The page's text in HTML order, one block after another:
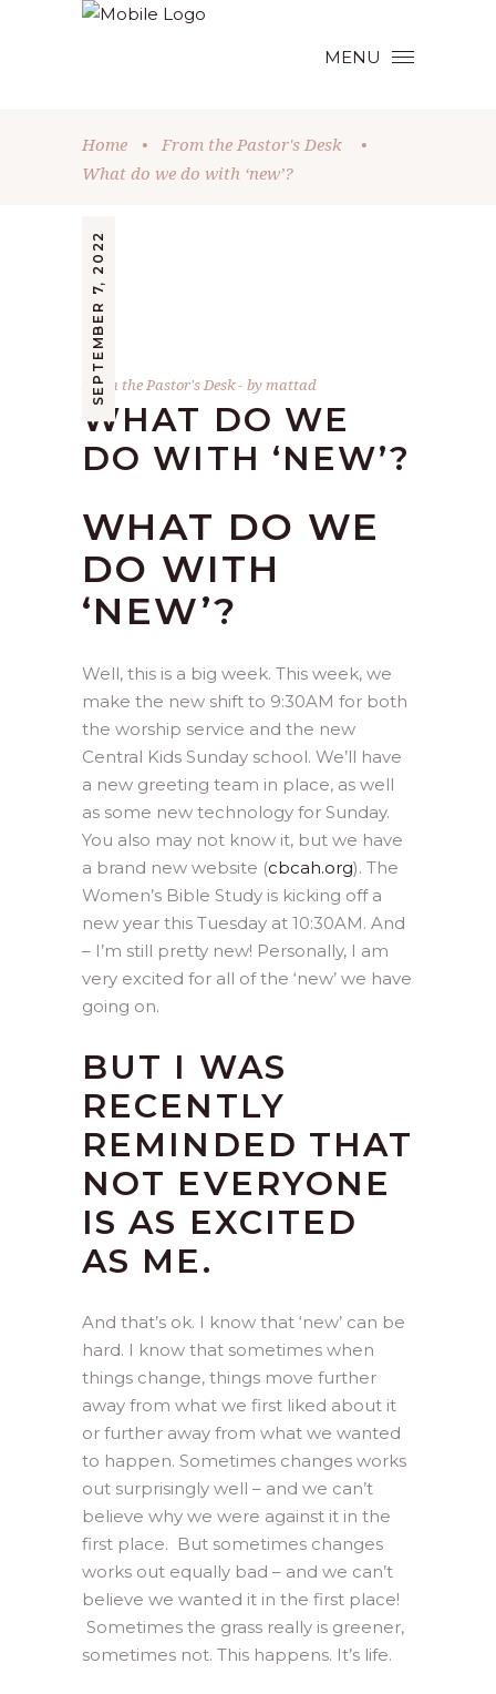
MENU
Home • From the Pastor's Desk
•
What do we do with ‘new’?
SEPTEMBER 7, 2022
From the Pastor's Desk bymattad
WHAT DO WE
DO WITH ‘NEW’?
WHAT DO WE
DO WITH
‘NEW’?
Well, this is a big week. This week, we
make the new shift to 9:30AM for both
the worship service and the new
Central Kids Sunday school. We’ll have
a new greeting team in place, as well
as some new technology for Sunday.
You also may not know it, but we have
a brand new website (cbcah.org). The
Women’s Bible Study is kicking off a
new year this Tuesday at 10:30AM. And
– I’m still pretty new! Personally, I am
very excited for all of the ‘new’ we have
going on.
BUT I WAS
RECENTLY
REMINDED THAT
NOT EVERYONE
IS AS EXCITED
AS ME.
And that’s ok. I know that ‘new’ can be
hard. I know that sometimes when
things change, things move further
away from what we first liked about it
or further away from what we wanted
to happen. Sometimes changes works
out surprisingly well – and we can’t
believe why we were against it in the
first place. But sometimes changes
works out equally bad – and we can’t
believe we wanted it in the first place!
Sometimes the grass really is greener,
sometimes not. This happens. It’s life.